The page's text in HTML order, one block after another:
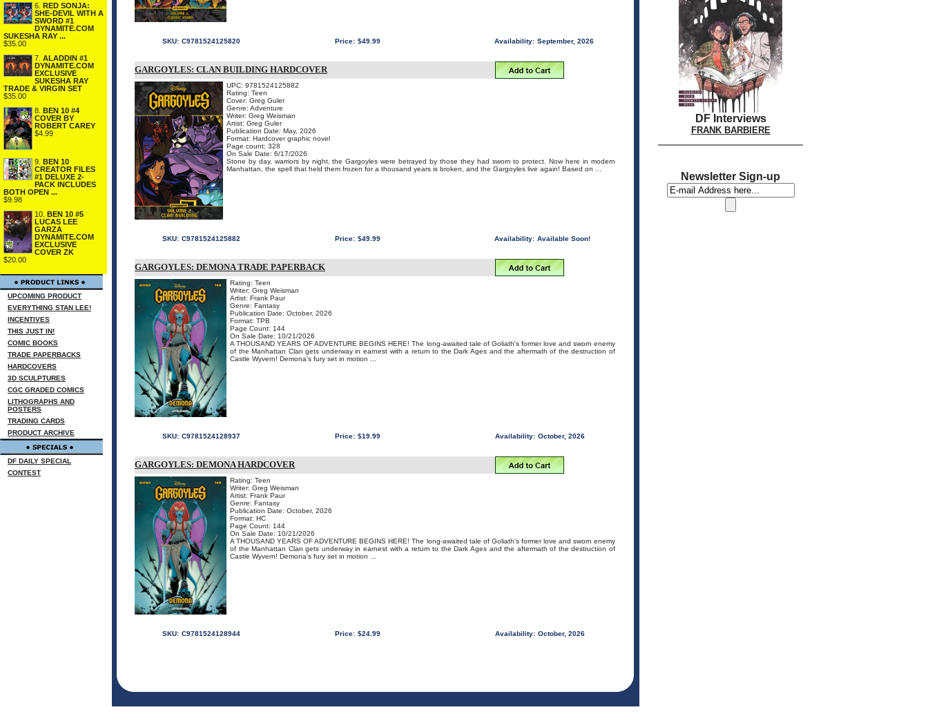
6. RED SONJA:
SHE-DEVIL WITH A
SWORD #1
DYNAMITE.COM
SUKESHA RAY ...
$35.00
7. ALADDIN #1
DYNAMITE.COM
EXCLUSIVE
SUKESHA RAY
TRADE & VIRGIN SET
$35.00
8. BEN 10 #4
COVER BY
ROBERT CAREY
$4.99
9. BEN 10
CREATOR FILES
#1 DELUXE 2-
PACK INCLUDES
BOTH OPEN ...
$9.98
10. BEN 10 #5
LUCAS LEE
GARZA
DYNAMITE.COM
EXCLUSIVE
COVER ZK
$20.00
UPCOMING PRODUCT
EVERYTHING STAN LEE!
INCENTIVES
THIS JUST IN!
COMIC BOOKS
TRADE PAPERBACKS
HARDCOVERS
3D SCULPTURES
CGC GRADED COMICS
LITHOGRAPHS AND
POSTERS
TRADING CARDS
PRODUCT ARCHIVE
DF DAILY SPECIAL
CONTEST
SKU: C9781524125820 Price: $49.99 Availability: September, 2026
GARGOYLES: CLAN BUILDING HARDCOVER
UPC: 9781524125882
Rating: Teen
Cover: Greg Guler
Genre: Adventure
Writer: Greg Weisman
Artist: Greg Guler
Publication Date: May, 2026
Format: Hardcover graphic novel
Page count: 328
On Sale Date: 6/17/2026
Stone by day, warriors by night, the Gargoyles were betrayed by those they had sworn to protect. Now here in modern
Manhattan, the spell that held them frozen for a thousand years is broken, and the Gargoyles live again! Based on ...
SKU: C9781524125882 Price: $49.99 Availability: Available Soon!
GARGOYLES: DEMONA TRADE PAPERBACK
Rating: Teen
Writer: Greg Weisman
Artist: Frank Paur
Genre: Fantasy
Publication Date: October, 2026
Format: TPB
Page Count: 144
On Sale Date: 10/21/2026
A THOUSAND YEARS OF ADVENTURE BEGINS HERE! The long-awaited tale of Goliath's former love and sworn enemy
of the Manhattan Clan gets underway in earnest with a return to the Dark Ages and the aftermath of the destruction of
Castle Wyvern! Demona's fury set in motion ...
SKU: C9781524128937 Price: $19.99 Availability: October, 2026
GARGOYLES: DEMONA HARDCOVER
Rating: Teen
Writer: Greg Weisman
Artist: Frank Paur
Genre: Fantasy
Publication Date: October, 2026
Format: HC
Page Count: 144
On Sale Date: 10/21/2026
A THOUSAND YEARS OF ADVENTURE BEGINS HERE! The long-awaited tale of Goliath's former love and sworn enemy
of the Manhattan Clan gets underway in earnest with a return to the Dark Ages and the aftermath of the destruction of
Castle Wyvern! Demona's fury set in motion ...
SKU: C9781524128944 Price: $24.99 Availability: October, 2026
DF Interviews
FRANK BARBIERE
Newsletter Sign-up